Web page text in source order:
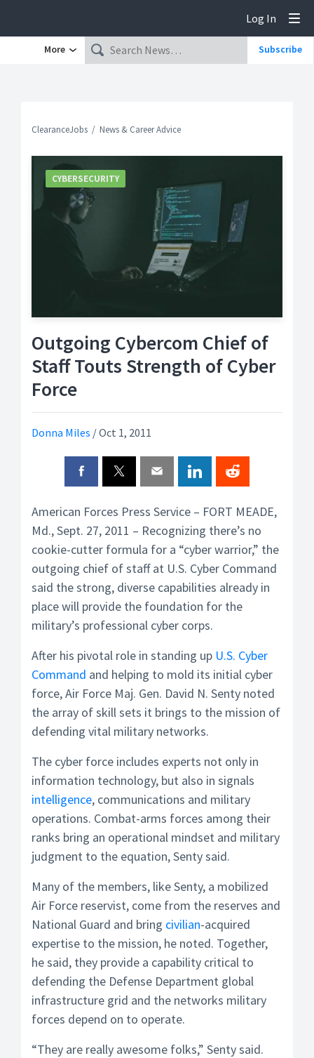
Log In
More Subscribe
ClearanceJobs News & Career Advice
Outgoing Cybercom Chief of
Staff Touts Strength of Cyber
Force
Donna Miles /Oct 1, 2011
CYBERSECURITY
American Forces Press Service – FORT MEADE,
Md., Sept. 27, 2011 – Recognizing there’s no
cookie-cutter formula for a “cyber warrior,” the
outgoing chief of staff at U.S. Cyber Command
said the strong, diverse capabilities already in
place will provide the foundation for the
military’s professional cyber corps.
After his pivotal role in standing up U.S. Cyber
Command and helping to mold its initial cyber
force, Air Force Maj. Gen. David N. Senty noted
the array of skill sets it brings to the mission of
defending vital military networks.
The cyber force includes experts not only in
information technology, but also in signals
intelligence, communications and military
operations. Combat-arms forces among their
ranks bring an operational mindset and military
judgment to the equation, Senty said.
Many of the members, like Senty, a mobilized
Air Force reservist, come from the reserves and
National Guard and bring civilian-acquired
expertise to the mission, he noted. Together,
he said, they provide a capability critical to
defending the Defense Department global
infrastructure grid and the networks military
forces depend on to operate.
“They are really awesome folks,” Senty said.